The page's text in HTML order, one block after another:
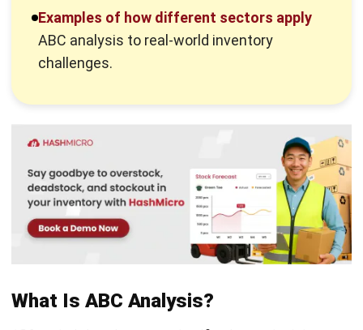
ABC analysis is an inventory classification method that
ranks items by their importance to the business. It
highlights which products drive most of the value. This
insight supports smarter purchasing and stock control
decisions.
management. In practice, a small percentage of SKUs